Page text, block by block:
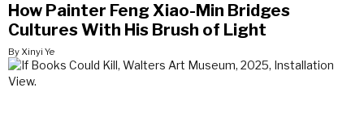
How Painter Feng Xiao-Min Bridges
Cultures With His Brush of Light
By Xinyi Ye